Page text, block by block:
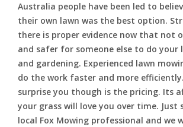
Australia people have been led to
their own lawn was the best option.
there is proper evidence now that not
and safer for someone else to do your
and gardening. Experienced lawn
do the work faster and more
surprise you though is the pricing. Its
your grass will love you over time. Just
local Fox Mowing professional and we